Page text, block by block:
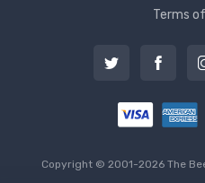
Terms
Copyright © 2001-2026 The